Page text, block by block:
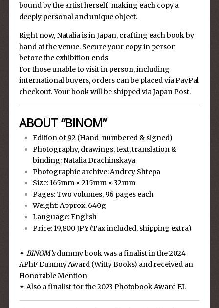
bound by the artist herself, making each copy a
deeply personal and unique object.
Right now, Natalia is in Japan, crafting each book by
hand at the venue. Secure your copy in person
before the exhibition ends!
For those unable to visit in person, including
international buyers, orders can be placed via PayPal
checkout. Your book will be shipped via Japan Post.
ABOUT “BINOM”
Edition of 92 (Hand-numbered & signed)
Photography, drawings, text, translation &
binding: Natalia Drachinskaya
Photographic archive: Andrey Shtepa
Size: 165mm × 215mm × 32mm
Pages: Two volumes, 96 pages each
Weight: Approx. 640g
Language: English
Price: 19,800 JPY (Tax included, shipping extra)
✦ BINOM’sdummy book was a finalist in the 2024
APhF Dummy Award (Witty Books) and received an
Honorable Mention.
✦ Also a finalist for the 2023 Photobook Award EI.